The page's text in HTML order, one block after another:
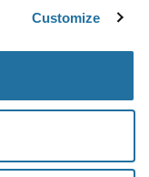
Customize